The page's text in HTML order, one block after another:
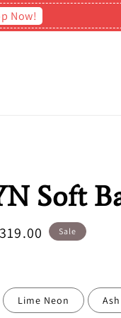
Now!
Soft
Sale
Lime Neon